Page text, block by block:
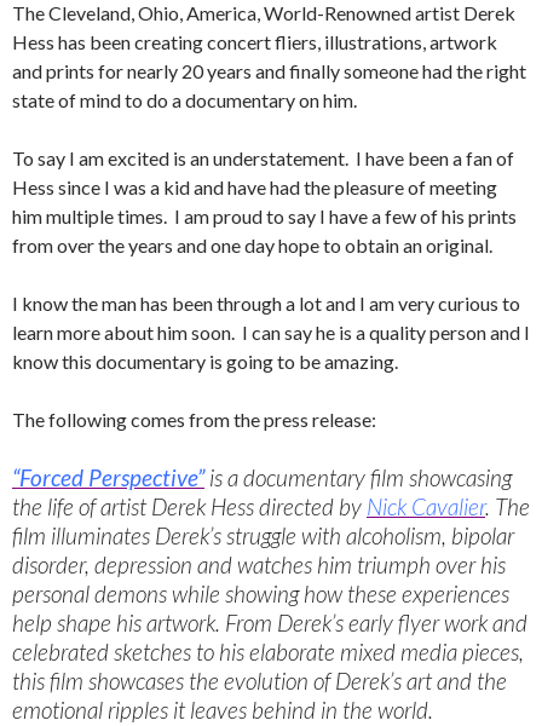
The Cleveland, Ohio, America, World-Renowned artist Derek
Hess has been creating concert fliers, illustrations, artwork
and prints for nearly 20 years and finally someone had the right
state of mind to do a documentary on him.
To say I am excited is an understatement. I have been a fan of
Hess since I was a kid and have had the pleasure of meeting
him multiple times. I am proud to say I have a few of his prints
from over the years and one day hope to obtain an original.
I know the man has been through a lot and I am very curious to
learn more about him soon. I can say he is a quality person and I
know this documentary is going to be amazing.
The following comes from the press release:
“Forced Perspective”is a documentary film showcasing
the life of artist Derek Hess directed by Nick Cavalier. The
film illuminates Derek’s struggle with alcoholism, bipolar
disorder, depression and watches him triumph over his
personal demons while showing how these experiences
help shape his artwork. From Derek’s early flyer work and
celebrated sketches to his elaborate mixed media pieces,
this film showcases the evolution of Derek’s art and the
emotional ripples it leaves behind in the world.